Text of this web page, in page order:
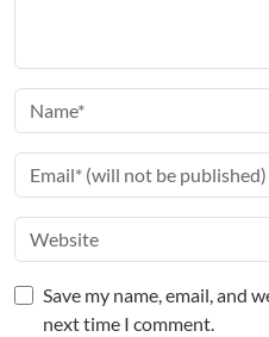
Save my name, email, and
next time I comment.